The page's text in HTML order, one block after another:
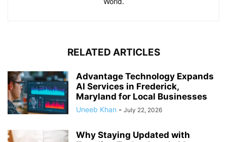
RELATED ARTICLES
Advantage Technology Expands
AI Services in Frederick,
Maryland for Local Businesses
Uneeb Khan - July 22, 2026
Why Staying Updated with